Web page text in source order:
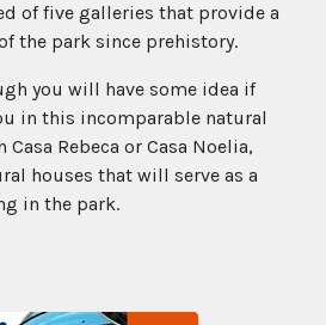
of five galleries that provide a
the park since prehistory.
you will have some idea if
in this incomparable natural
Casa Rebeca or Casa Noelia,
houses that will serve as a
in the park.